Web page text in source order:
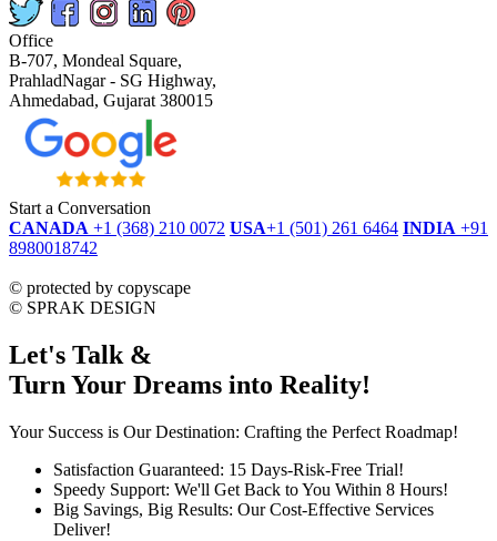
Office
B-707, Mondeal Square,
PrahladNagar - SG Highway,
Ahmedabad, Gujarat 380015
Start a Conversation
CANADA +1 (368) 210 0072 USA+1 (501) 261 6464 INDIA +91
8980018742
© protected by copyscape
© SPRAK DESIGN
Let's Talk &
Turn Your Dreams into Reality!
Your Success is Our Destination: Crafting the Perfect Roadmap!
Satisfaction Guaranteed: 15 Days-Risk-Free Trial!
Speedy Support: We'll Get Back to You Within 8 Hours!
Big Savings, Big Results: Our Cost-Effective Services
Deliver!